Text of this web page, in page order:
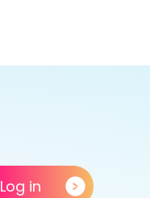
Log in